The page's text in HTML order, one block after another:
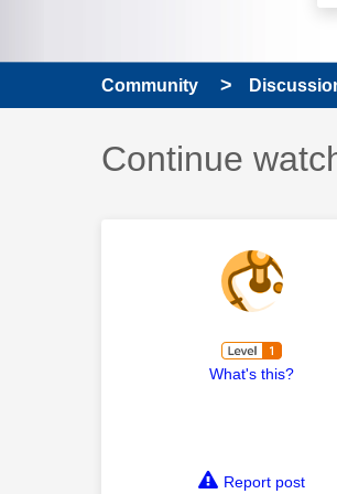
Community
Discussion
Continue
What's this?
Report post